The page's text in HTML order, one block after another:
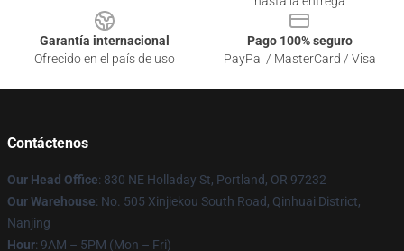
Garantía internacional
Ofrecido en el país de uso
Pago 100% seguro
PayPal / MasterCard / Visa
Contáctenos
Our Head Office: 830 NE Holladay St, Portland, OR 97232
Our Warehouse: No. 505 Xinjiekou South Road, Qinhuai District,
Nanjing
Hour: 9AM – 5PM (Mon – Fri)